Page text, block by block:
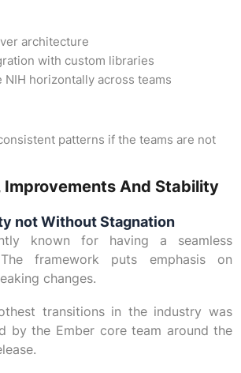
architecture
with custom libraries
NIH horizontally across teams
patterns if the teams are not
Improvements And Stability
not Without Stagnation
known for having a seamless
framework puts emphasis on
changes.
transitions in the industry was
by the Ember core team around the